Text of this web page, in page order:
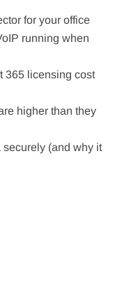
for your office
running when
365 licensing cost
higher than they
securely (and why it